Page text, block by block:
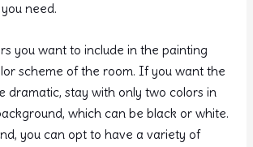
need.
you want to include in the painting
scheme of the room. If you want the
dramatic, stay with only two colors in
which can be black or white.
you can opt to have a variety of